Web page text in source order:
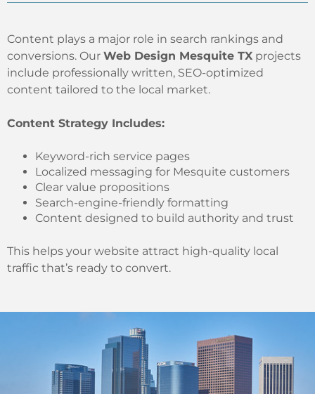
Content plays a major role in search rankings and
conversions. Our Web Design Mesquite TX projects
include professionally written, SEO-optimized
content tailored to the local market.
Content Strategy Includes:
Keyword-rich service pages
Localized messaging for Mesquite customers
Clear value propositions
Search-engine-friendly formatting
Content designed to build authority and trust
This helps your website attract high-quality local
traffic that’s ready to convert.